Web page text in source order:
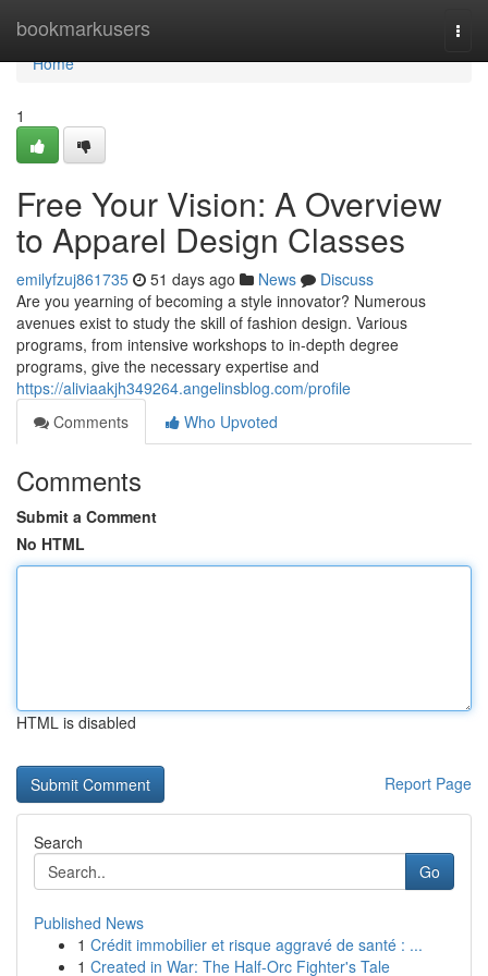
bookmarkusers
Home
Home
1
Free Your Vision: A Overview
to Apparel Design Classes
emilyfzuj861735 51 days ago News
Discuss
Are you yearning of becoming a style innovator? Numerous
avenues exist to study the skill of fashion design. Various
programs, from intensive workshops to in-depth degree
programs, give the necessary expertise and
https://aliviaakjh349264.angelinsblog.com/profile
Comments
Who Upvoted
Comments
Submit a Comment
No HTML
HTML is disabled
Report Page
Search
Go
Published News
1 Crédit immobilier et risque aggravé de santé : ...
1 Created in War: The Half-Orc Fighter's Tale